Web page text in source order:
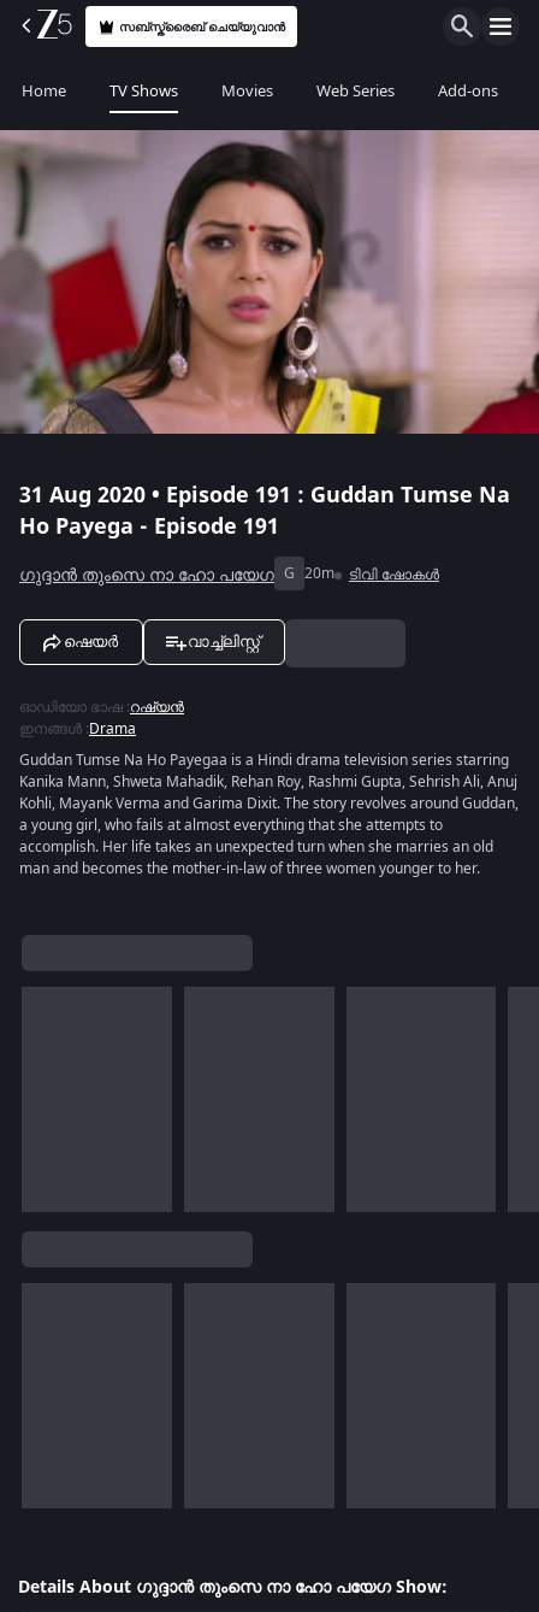
സബ്സ്ക്രൈബ് ചെയ്യുവാൻ
Home TV Shows Movies Web Series Add-ons
31 Aug 2020 • Episode 191 : Guddan Tumse Na
Ho Payega - Episode 191
ഗുദ്ദാൻ തുംസെ നാ ഹോ പയേഗ G 20m ടിവി ഷോകൾ
ഷെയർ വാച്ച്ലിസ്റ്റ്
ഓഡിയോ ഭാഷ :റഷ്യൻ
ഇനങ്ങൾ :Drama
Guddan Tumse Na Ho Payegaa is a Hindi drama television series starring
Kanika Mann, Shweta Mahadik, Rehan Roy, Rashmi Gupta, Sehrish Ali, Anuj
Kohli, Mayank Verma and Garima Dixit. The story revolves around Guddan,
a young girl, who fails at almost everything that she attempts to
accomplish. Her life takes an unexpected turn when she marries an old
man and becomes the mother-in-law of three women younger to her.
Details About ഗുദ്ദാൻ തുംസെ നാ ഹോ പയേഗ Show: